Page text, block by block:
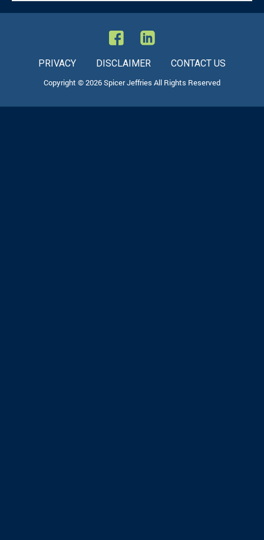
PRIVACY DISCLAIMER CONTACT US
Copyright © 2026 Spicer Jeffries All Rights Reserved